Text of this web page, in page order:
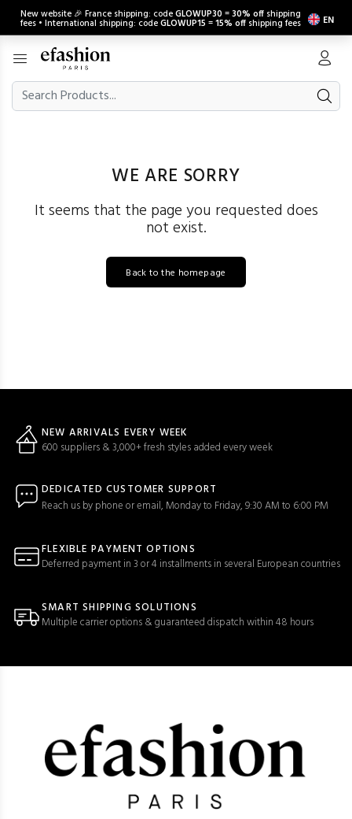
New website 🎉 France shipping: codeGLOWUP30 =30% off shipping
fees • International shipping: codeGLOWUP15 =15% off shipping fees EN
WE ARE SORRY
It seems that the page you requested does
not exist.
Back to the homepage
NEW ARRIVALS EVERY WEEK
600 suppliers & 3,000+ fresh styles added every week
DEDICATED CUSTOMER SUPPORT
Reach us by phone or email, Monday to Friday, 9:30 AM to 6:00 PM
FLEXIBLE PAYMENT OPTIONS
Deferred payment in 3 or 4 installments in several European countries
SMART SHIPPING SOLUTIONS
Multiple carrier options & guaranteed dispatch within 48 hours